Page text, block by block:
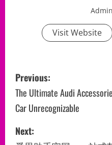
Visit Website
P
o
s
t
Previous:
The Ultimate Audi
Car Unrecognizable
Next: